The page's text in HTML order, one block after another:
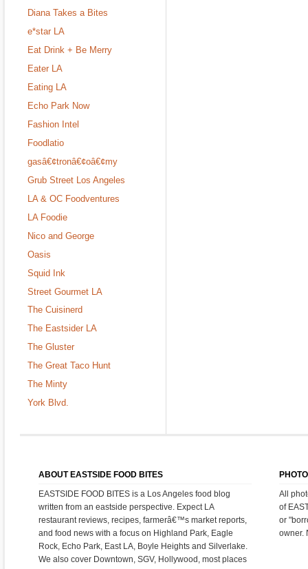
Diana Takes a Bites
e*star LA
Eat Drink + Be Merry
Eater LA
Eating LA
Echo Park Now
Fashion Intel
Foodlatio
gasâ€¢tronâ€¢oâ€¢my
Grub Street Los Angeles
LA & OC Foodventures
LA Foodie
Nico and George
Oasis
Squid Ink
Street Gourmet LA
The Cuisinerd
The Eastsider LA
The Gluster
The Great Taco Hunt
The Minty
York Blvd.
ABOUT EASTSIDE FOOD BITES
EASTSIDE FOOD BITES is a Los Angeles food blog
written from an eastside perspective. Expect LA
restaurant reviews, recipes, farmerâ€™s market reports,
and food news with a focus on Highland Park, Eagle
Rock, Echo Park, East LA, Boyle Heights and Silverlake.
We also cover Downtown, SGV, Hollywood, most places
All
of
or
owner.